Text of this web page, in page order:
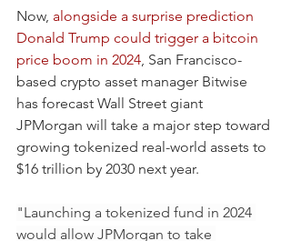
Now, alongside a surprise prediction
Donald Trump could trigger a bitcoin
price boom in 2024, San Francisco-
based crypto asset manager Bitwise
has forecast Wall Street giant
JPMorgan will take a major step toward
growing tokenized real-world assets to
$16 trillion by 2030 next year.
"Launching a tokenized fund in 2024
would allow JPMorgan to take